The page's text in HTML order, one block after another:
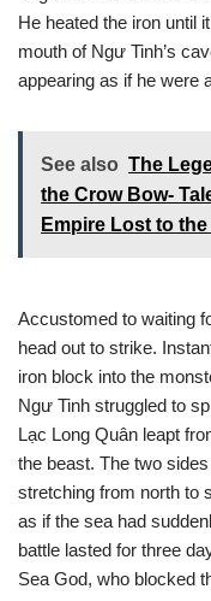
He heated the iron until
mouth of Ngư Tinh’s
appearing as if he were
See also The
the Crow Bow-
Empire Lost to the
Accustomed to waiting
head out to strike.
iron block into the
Ngư Tinh struggled to
Lạc Long Quân leapt
the beast. The two
stretching from north to
as if the sea had
battle lasted for three
Sea God, who blocked